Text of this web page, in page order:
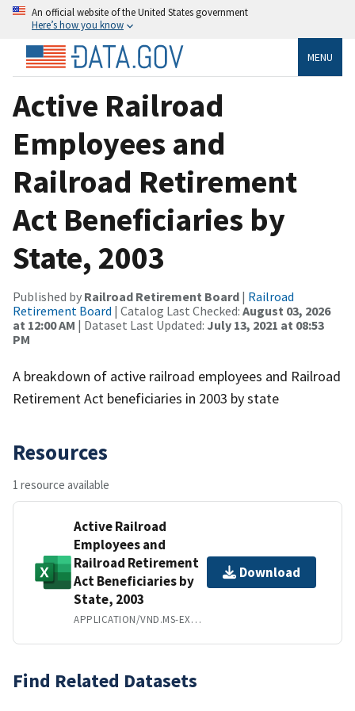
An official website of the United States government
Here’s how you know
MENU
Active Railroad
Employees and
Railroad Retirement
Act Beneficiaries by
State, 2003
Published by Railroad Retirement Board | Railroad
Retirement Board | Catalog Last Checked: August 03, 2026
at 12:00 AM | Dataset Last Updated: July 13, 2021 at 08:53
PM
A breakdown of active railroad employees and Railroad
Retirement Act beneficiaries in 2003 by state
Resources
1 resource available
Active Railroad
Employees and
Railroad Retirement
Act Beneficiaries by
State, 2003
APPLICATION/VND.MS-EXCEL
Download
Find Related Datasets